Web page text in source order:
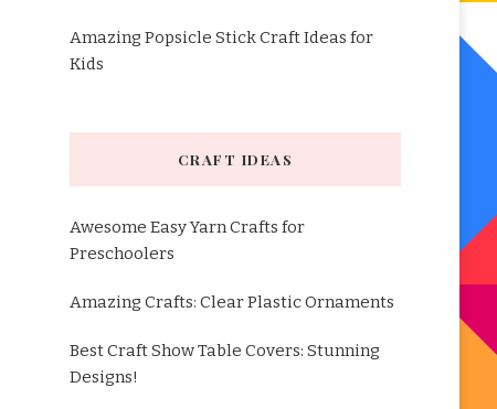
Amazing Popsicle Stick Craft Ideas for
Kids
CRAFT IDEAS
Awesome Easy Yarn Crafts for
Preschoolers
Amazing Crafts: Clear Plastic Ornaments
Best Craft Show Table Covers: Stunning
Designs!